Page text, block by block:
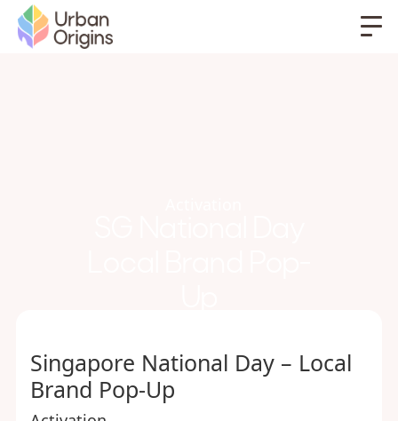
Singapore National Day – Local
Brand Pop-Up